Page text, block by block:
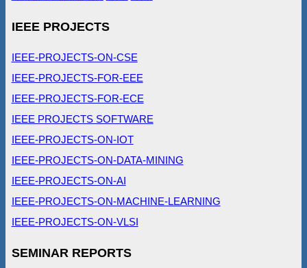
IEEE PROJECTS
IEEE-PROJECTS-ON-CSE
IEEE-PROJECTS-FOR-EEE
IEEE-PROJECTS-FOR-ECE
IEEE PROJECTS SOFTWARE
IEEE-PROJECTS-ON-IOT
IEEE-PROJECTS-ON-DATA-MINING
IEEE-PROJECTS-ON-AI
IEEE-PROJECTS-ON-MACHINE-LEARNING
IEEE-PROJECTS-ON-VLSI
SEMINAR REPORTS